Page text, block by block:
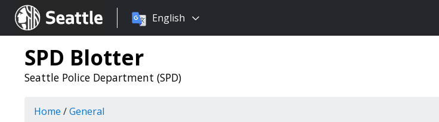
Seattle.gov
Choose
language:
English
SPD Blotter
Seattle Police Department (SPD)
Home /General